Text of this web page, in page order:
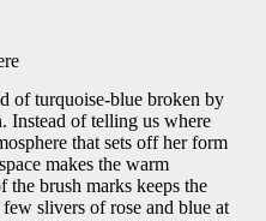
of turquoise-blue broken by
Instead of telling us where
that sets off her form
makes the warm
the brush marks keeps the
slivers of rose and blue at